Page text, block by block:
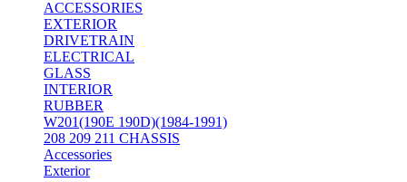
ACCESSORIES
EXTERIOR
DRIVETRAIN
ELECTRICAL
GLASS
INTERIOR
RUBBER
W201(190E 190D)(1984-1991)
208 209 211 CHASSIS
Accessories
Exterior